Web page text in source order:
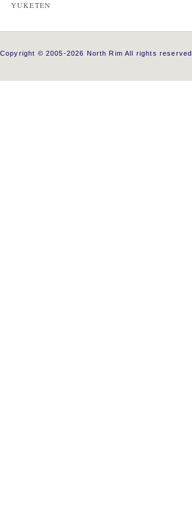
YUKETEN
Copyright © 2005-2026 North Rim All rights reserved.